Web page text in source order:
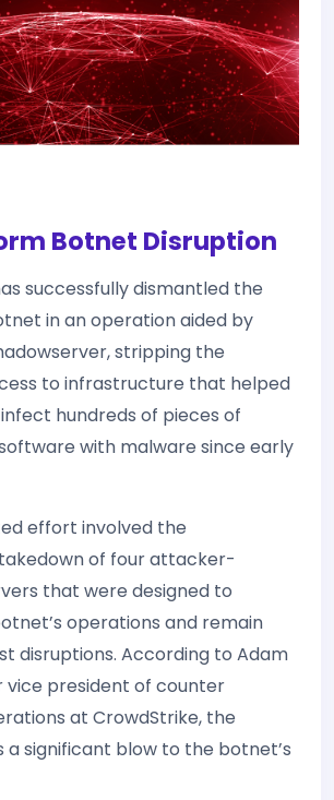
Botnet Disruption
successfully dismantled the
in an operation aided by
stripping the
to infrastructure that helped
hundreds of pieces of
with malware since early
effort involved the
of four attacker-
that were designed to
operations and remain
disruptions. According to Adam
vice president of counter
at CrowdStrike, the
a significant blow to the botnet’s